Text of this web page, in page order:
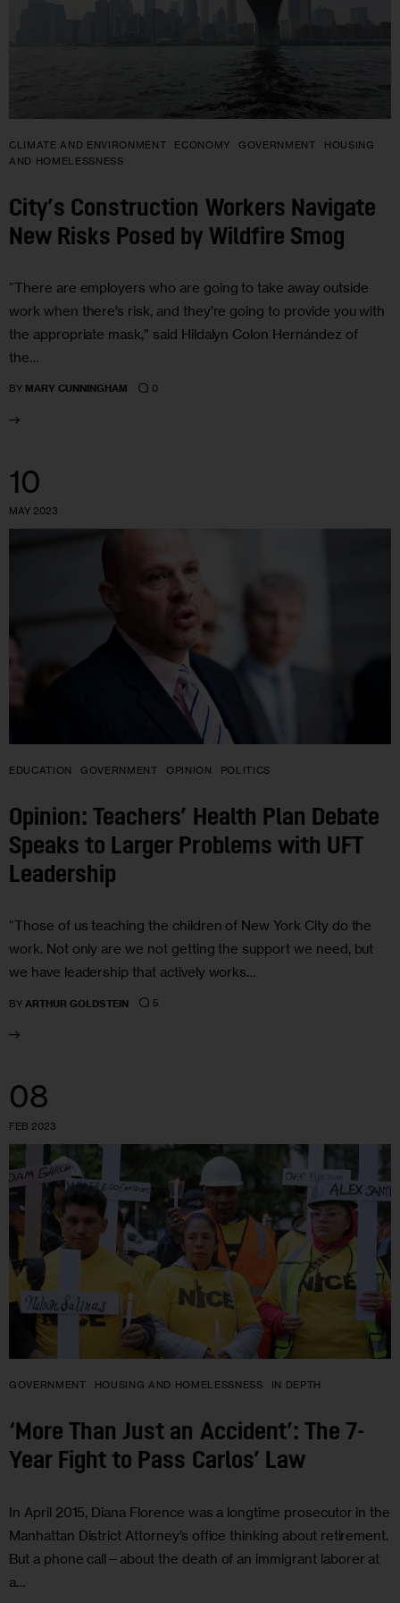
CLIMATE AND ENVIRONMENT ECONOMY GOVERNMENT
HOUSING
AND HOMELESSNESS
City’s Construction Workers Navigate
New Risks Posed by Wildfire Smog
“There are employers who are going to take away outside
work when there’s risk, and they’re going to provide you with
the appropriate mask,” said Hildalyn Colon Hernández of
the…
BY MARY CUNNINGHAM 0
10
MAY 2023
EDUCATION GOVERNMENT OPINION POLITICS
Opinion: Teachers’ Health Plan Debate
Speaks to Larger Problems with UFT
Leadership
“Those of us teaching the children of New York City do the
work. Not only are we not getting the support we need, but
we have leadership that actively works…
BY ARTHUR GOLDSTEIN 5
08
FEB 2023
GOVERNMENT HOUSING AND HOMELESSNESS IN DEPTH
‘More Than Just an Accident’: The 7-
Year Fight to Pass Carlos’ Law
In April 2015, Diana Florence was a longtime prosecutor in the
Manhattan District Attorney’s office thinking about retirement.
But a phone call—about the death of an immigrant laborer at
a…